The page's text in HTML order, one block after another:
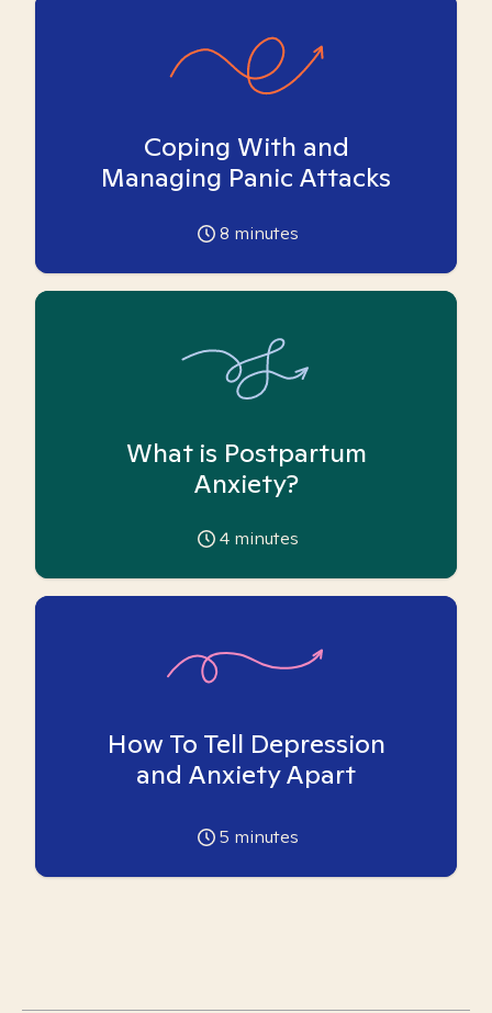
Coping With and
Managing Panic Attacks
8 minutes
What is Postpartum
Anxiety?
4 minutes
How To Tell Depression
and Anxiety Apart
5 minutes